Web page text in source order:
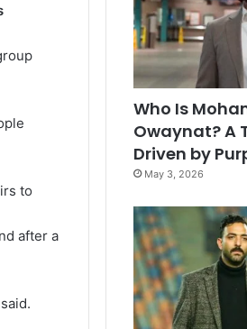
to
after a
Who Is
Owaynat? A
Driven by
May 3, 2026